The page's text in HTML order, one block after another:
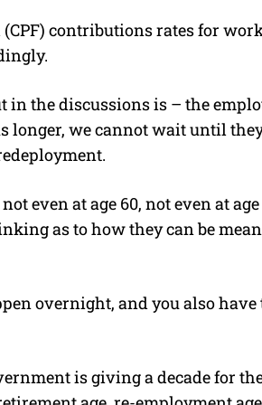
contributions rates for
in the discussions is – the
longer, we cannot wait until
even at age 60, not even at age
as to how they can be
overnight, and you also
is giving a decade for